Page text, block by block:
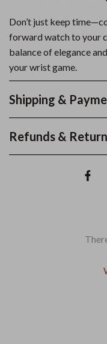
Don’t just keep
forward watch to your
balance of elegance
your wrist game.
Shipping &
Refunds &